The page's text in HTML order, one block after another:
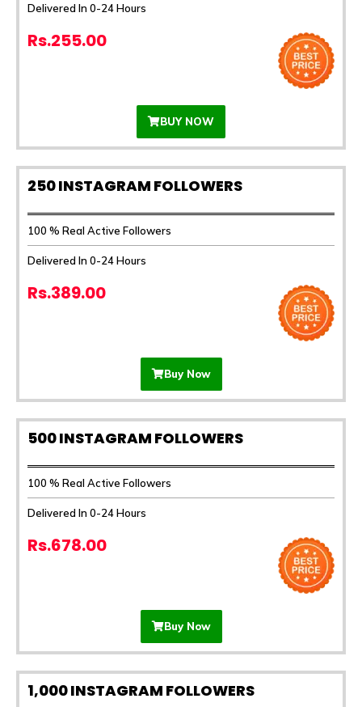
Delivered In 0-24 Hours
Rs.255.00
BUY NOW
250 INSTAGRAM FOLLOWERS
100 % Real Active Followers
Delivered In 0-24 Hours
Rs.389.00
Buy Now
500 INSTAGRAM FOLLOWERS
100 % Real Active Followers
Delivered In 0-24 Hours
Rs.678.00
Buy Now
1,000 INSTAGRAM FOLLOWERS